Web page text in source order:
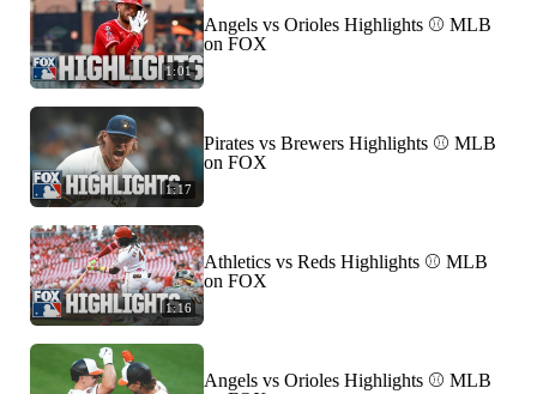
1:01
Angels vs Orioles Highlights ⚾️ MLB
on FOX
1:17
Pirates vs Brewers Highlights ⚾️ MLB
on FOX
1:16
Athletics vs Reds Highlights ⚾️ MLB
on FOX
Angels vs Orioles Highlights ⚾️ MLB